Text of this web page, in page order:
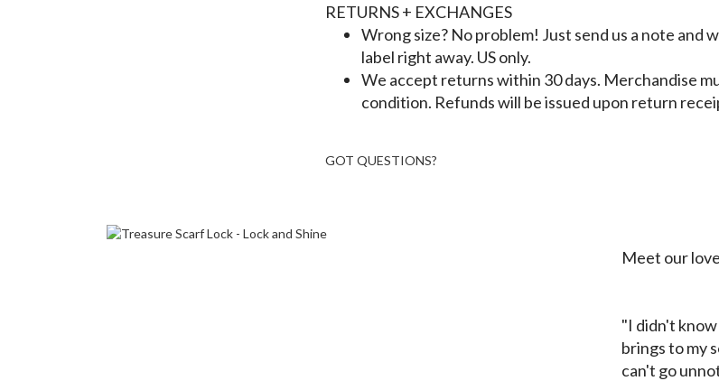
RETURNS + EXCHANGES
Wrong size? No problem! Just send us a note and
label right away. US only.
We accept returns within 30 days. Merchandise
condition. Refunds will be issued upon return
GOT QUESTIONS?
Meet our
"I didn't
brings to my
can't go